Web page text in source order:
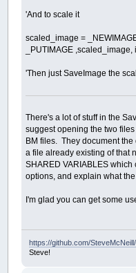
'And to scale it
scaled_image =
_PUTIMAGE ,scaled_image,
'Then just SaveImage the
There's a lot of stuff in the
suggest opening the two
BM files. They document
a file already existing of that
SHARED VARIABLES
options, and explain what
I'm glad you can get some
https://github.com/
Steve!